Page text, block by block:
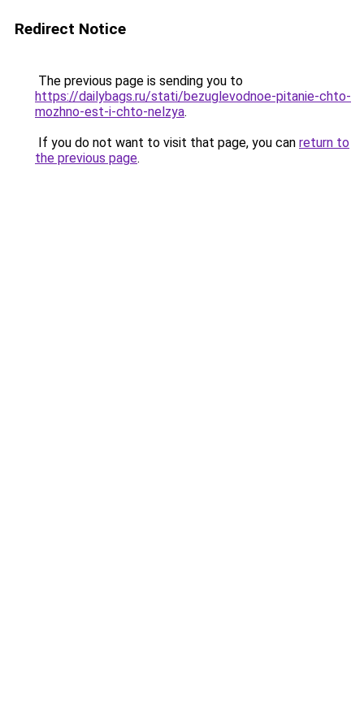
Redirect Notice
The previous page is sending you to
https://dailybags.ru/stati/bezuglevodnoe-pitanie-chto-
mozhno-est-i-chto-nelzya.
If you do not want to visit that page, you can return to
the previous page.